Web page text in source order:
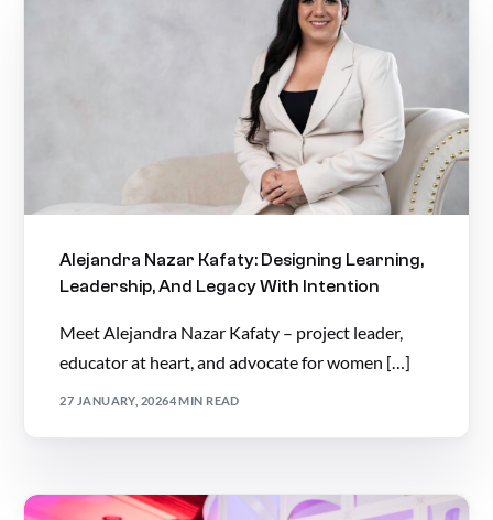
Alejandra Nazar Kafaty: Designing Learning,
Leadership, And Legacy With Intention
Meet Alejandra Nazar Kafaty – project leader,
educator at heart, and advocate for women […]
27 JANUARY, 20264 MIN READ